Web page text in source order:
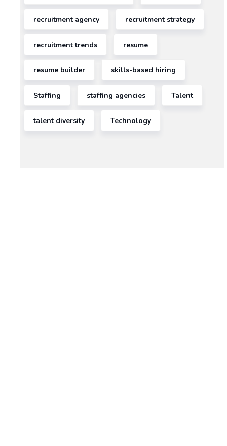
January
2026
recruitment agency recruitment strategy
recruitment trends resume
resume builder skills-based hiring
Staffing staffing agencies Talent
talent diversity Technology